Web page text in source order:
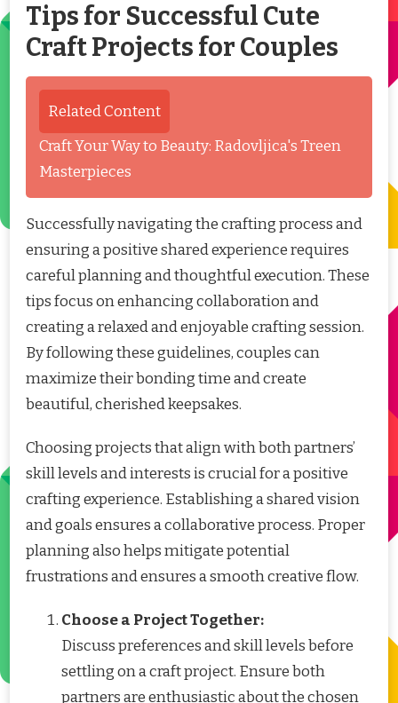
Tips for Successful Cute
Craft Projects for Couples
Related Content
Craft Your Way to Beauty: Radovljica's Treen
Masterpieces
Successfully navigating the crafting process and
ensuring a positive shared experience requires
careful planning and thoughtful execution. These
tips focus on enhancing collaboration and
creating a relaxed and enjoyable crafting session.
By following these guidelines, couples can
maximize their bonding time and create
beautiful, cherished keepsakes.
Choosing projects that align with both partners’
skill levels and interests is crucial for a positive
crafting experience. Establishing a shared vision
and goals ensures a collaborative process. Proper
planning also helps mitigate potential
frustrations and ensures a smooth creative flow.
Choose a Project Together:
Discuss preferences and skill levels before
settling on a craft project. Ensure both
partners are enthusiastic about the chosen